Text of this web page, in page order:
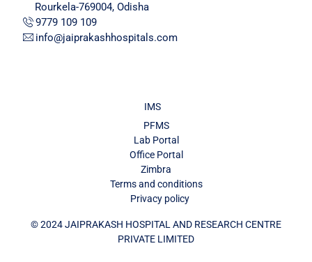
Rourkela-769004, Odisha
9779 109 109
info@jaiprakashhospitals.com
© 2024 JAIPRAKASH HOSPITAL AND RESEARCH CENTRE
PRIVATE LIMITED
IMS
PFMS
Lab Portal
Office Portal
Zimbra
Terms and conditions
Privacy policy